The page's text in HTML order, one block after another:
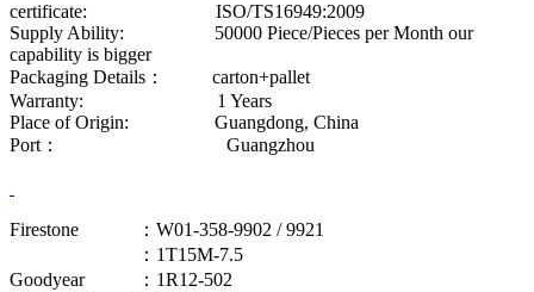
certificate: ISO/TS16949:2009
Supply Ability: 50000 Piece/Pieces per Month our
capability is bigger
Packaging Details： carton+pallet
Warranty: 1 Years
Place of Origin: Guangdong, China
Port： Guangzhou
Firestone
：W01-358-9902 / 9921
：1T15M-7.5
Goodyear
：1R12-502